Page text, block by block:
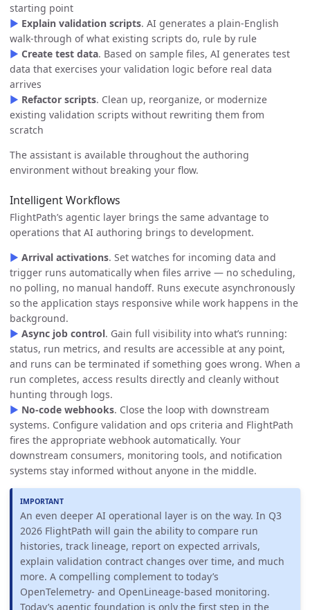
starting point
▶ Explain validation scripts. AI generates a plain-English
walk-through of what existing scripts do, rule by rule
▶ Create test data. Based on sample files, AI generates test
data that exercises your validation logic before real data
arrives
▶ Refactor scripts. Clean up, reorganize, or modernize
existing validation scripts without rewriting them from
scratch
The assistant is available throughout the authoring
environment without breaking your flow.
Intelligent Workflows
FlightPath’s agentic layer brings the same advantage to
operations that AI authoring brings to development.
▶ Arrival activations. Set watches for incoming data and
trigger runs automatically when files arrive — no scheduling,
no polling, no manual handoff. Runs execute asynchronously
so the application stays responsive while work happens in the
background.
▶ Async job control. Gain full visibility into what’s running:
status, run metrics, and results are accessible at any point,
and runs can be terminated if something goes wrong. When a
run completes, access results directly and cleanly without
hunting through logs.
▶ No-code webhooks. Close the loop with downstream
systems. Configure validation and ops criteria and FlightPath
fires the appropriate webhook automatically. Your
downstream consumers, monitoring tools, and notification
systems stay informed without anyone in the middle.
An even deeper AI operational layer is on the way. In Q3
2026 FlightPath will gain the ability to compare run
histories, track lineage, report on expected arrivals,
explain validation contract changes over time, and much
more. A compelling complement to today’s
OpenTelemetry- and OpenLineage-based monitoring.
Today’s agentic foundation is only the first step in the